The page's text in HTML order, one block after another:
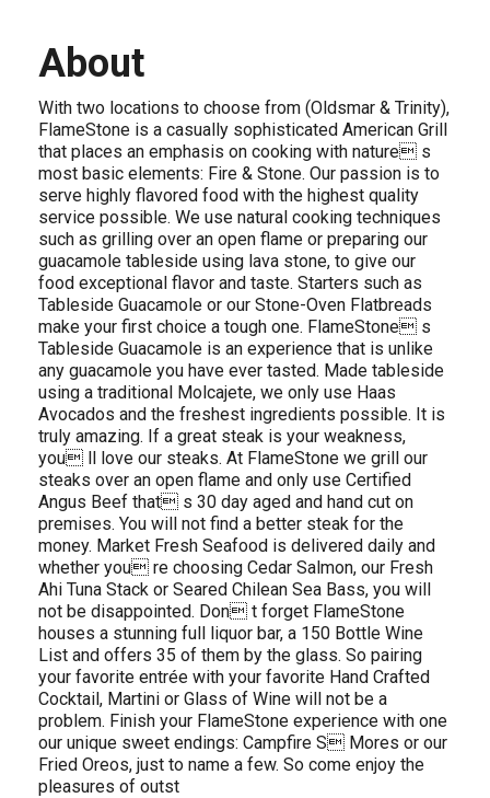
About
With two locations to choose from (Oldsmar & Trinity),
FlameStone is a casually sophisticated American Grill
that places an emphasis on cooking with nature s
most basic elements: Fire & Stone. Our passion is to
serve highly flavored food with the highest quality
service possible. We use natural cooking techniques
such as grilling over an open flame or preparing our
guacamole tableside using lava stone, to give our
food exceptional flavor and taste. Starters such as
Tableside Guacamole or our Stone-Oven Flatbreads
make your first choice a tough one. FlameStone s
Tableside Guacamole is an experience that is unlike
any guacamole you have ever tasted. Made tableside
using a traditional Molcajete, we only use Haas
Avocados and the freshest ingredients possible. It is
truly amazing. If a great steak is your weakness,
you ll love our steaks. At FlameStone we grill our
steaks over an open flame and only use Certified
Angus Beef that s 30 day aged and hand cut on
premises. You will not find a better steak for the
money. Market Fresh Seafood is delivered daily and
whether you re choosing Cedar Salmon, our Fresh
Ahi Tuna Stack or Seared Chilean Sea Bass, you will
not be disappointed. Don t forget FlameStone
houses a stunning full liquor bar, a 150 Bottle Wine
List and offers 35 of them by the glass. So pairing
your favorite entrée with your favorite Hand Crafted
Cocktail, Martini or Glass of Wine will not be a
problem. Finish your FlameStone experience with one
our unique sweet endings: Campfire S Mores or our
Fried Oreos, just to name a few. So come enjoy the
pleasures of outst